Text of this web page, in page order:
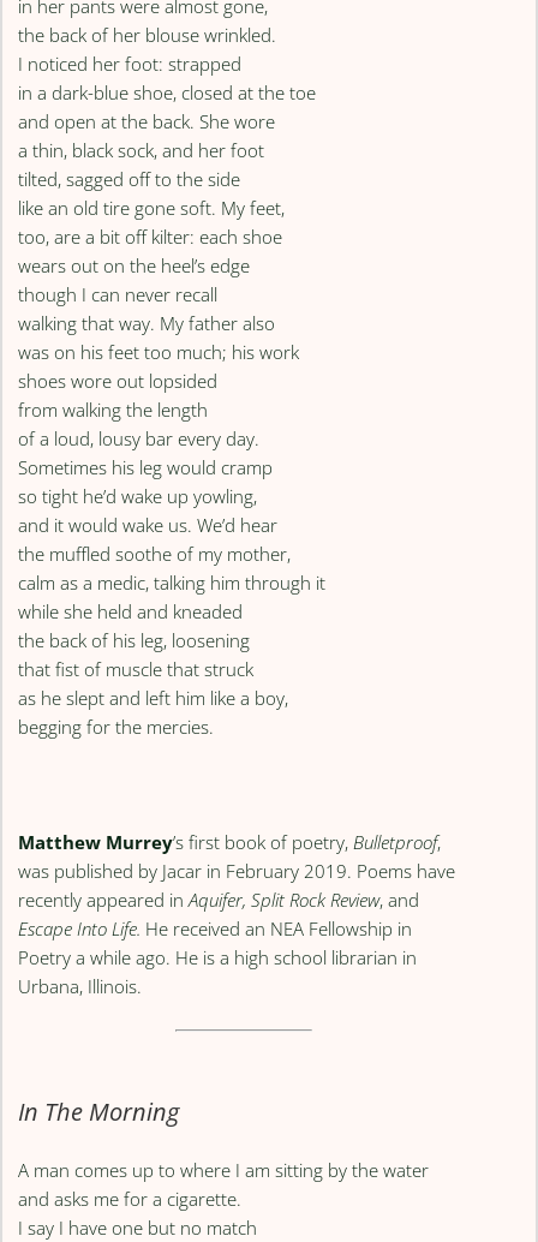
in her pants were almost gone,
the back of her blouse wrinkled.
I noticed her foot: strapped
in a dark-blue shoe, closed at the toe
and open at the back. She wore
a thin, black sock, and her foot
tilted, sagged off to the side
like an old tire gone soft. My feet,
too, are a bit off kilter: each shoe
wears out on the heel’s edge
though I can never recall
walking that way. My father also
was on his feet too much; his work
shoes wore out lopsided
from walking the length
of a loud, lousy bar every day.
Sometimes his leg would cramp
so tight he’d wake up yowling,
and it would wake us. We’d hear
the muffled soothe of my mother,
calm as a medic, talking him through it
while she held and kneaded
the back of his leg, loosening
that fist of muscle that struck
as he slept and left him like a boy,
begging for the mercies.
Matthew Murrey’s first book of poetry, Bulletproof,
was published by Jacar in February 2019. Poems have
recently appeared inAquifer, Split Rock Review, and
Escape Into Life. He received an NEA Fellowship in
Poetry a while ago. He is a high school librarian in
Urbana, Illinois.
In The Morning
A man comes up to where I am sitting by the water
and asks me for a cigarette.
I say I have one but no match